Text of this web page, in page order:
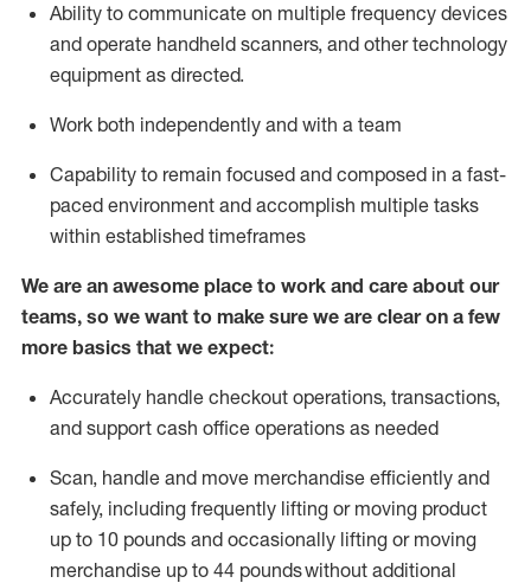
Ability to communicate on multiple frequency devices
and operate handheld scanners, and other technology
equipment as directed.
Work both independently and with a team
Capability to remain focused and composed in a fast-
paced environment and accomplish multiple tasks
within established timeframes
We are an awesome place to work and care about our
teams, so we want to make sure we are clear on a few
more basics that we expect:
Accurately handle checkout operations, transactions,
and support cash office operations as needed
Scan, handle and move merchandise efficiently and
safely, including frequently lifting or moving product
up to 10 pounds and occasionally lifting or moving
merchandise up to 44 poundswithout additional